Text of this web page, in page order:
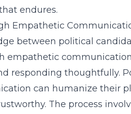
endures.
Empathetic
between political
empathetic
responding thoughtfully.
can humanize their
The process